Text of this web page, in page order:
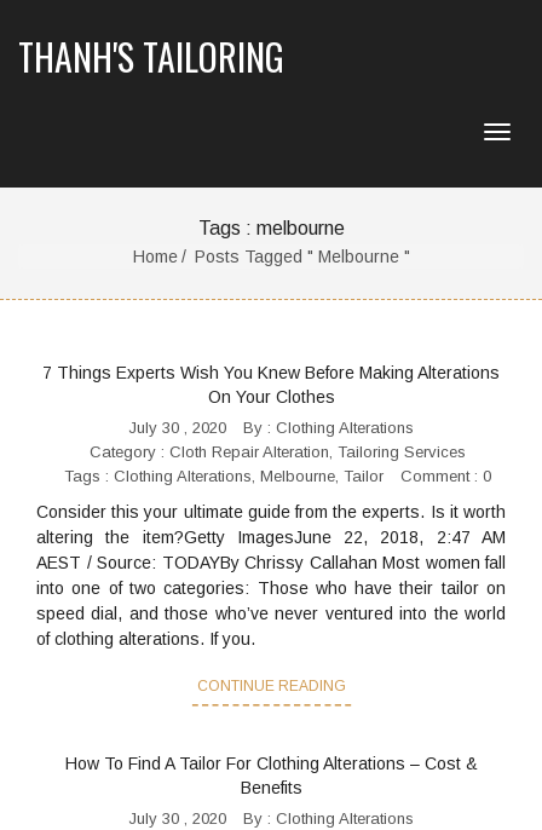
THANH'S TAILORING
Tags : melbourne
Home Posts Tagged " Melbourne "
7 Things Experts Wish You Knew Before Making Alterations
On Your Clothes
July 30 , 2020 By : Clothing Alterations
Category : Cloth Repair Alteration, Tailoring Services
Tags : Clothing Alterations, Melbourne, Tailor Comment : 0
Consider this your ultimate guide from the experts. Is it worth
altering the item?Getty ImagesJune 22, 2018, 2:47 AM
AEST / Source: TODAYBy Chrissy Callahan Most women fall
into one of two categories: Those who have their tailor on
speed dial, and those who’ve never ventured into the world
of clothing alterations. If you.
CONTINUE READING
How To Find A Tailor For Clothing Alterations – Cost &
Benefits
July 30 , 2020 By : Clothing Alterations